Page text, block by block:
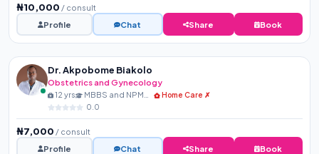
₦10,000 / consult
Profile
Chat Share Book
Dr. Akpobome Biakolo
Obstetrics and Gynecology
12 yrs MBBS and NPMCN Membershi...
Home Care ✗
0.0
₦7,000 / consult
Profile
Chat Share Book